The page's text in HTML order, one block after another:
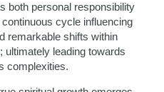
both personal responsibility
cycle influencing
remarkable shifts within
ultimately leading towards
complexities.